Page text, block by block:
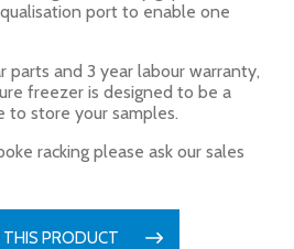
port to enable one
parts and 3 year labour warranty,
freezer is designed to be a
to store your samples.
racking please ask our sales
PRODUCT